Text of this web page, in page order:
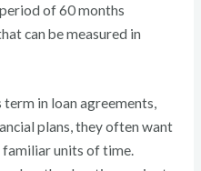
of 60 months
can be measured in
in loan agreements,
plans, they often want
units of time.